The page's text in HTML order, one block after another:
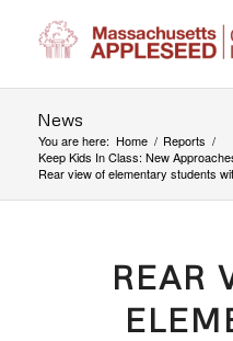
News
You are here: Home / Reports /
Keep Kids In Class: New
Rear view of elementary students
REAR